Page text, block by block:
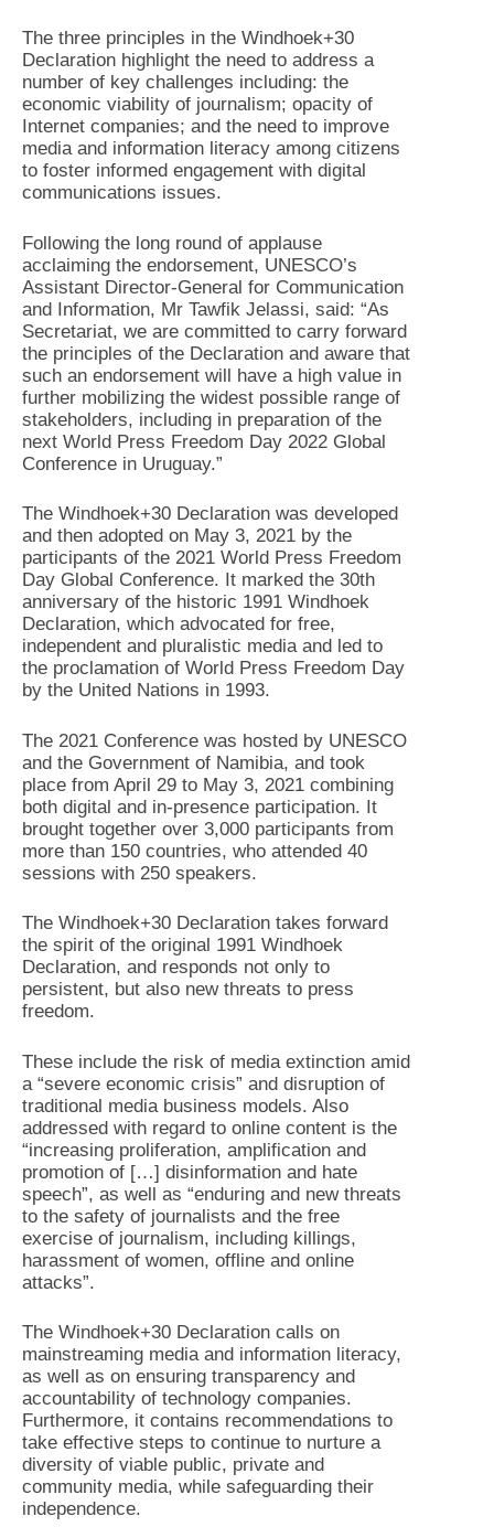
The three principles in the Windhoek+30
Declaration highlight the need to address a
number of key challenges including: the
economic viability of journalism; opacity of
Internet companies; and the need to improve
media and information literacy among citizens
to foster informed engagement with digital
communications issues.
Following the long round of applause
acclaiming the endorsement, UNESCO’s
Assistant Director-General for Communication
and Information, Mr Tawfik Jelassi, said: “As
Secretariat, we are committed to carry forward
the principles of the Declaration and aware that
such an endorsement will have a high value in
further mobilizing the widest possible range of
stakeholders, including in preparation of the
next World Press Freedom Day 2022 Global
Conference in Uruguay.”
The Windhoek+30 Declaration was developed
and then adopted on May 3, 2021 by the
participants of the 2021 World Press Freedom
Day Global Conference. It marked the 30th
anniversary of the historic 1991 Windhoek
Declaration, which advocated for free,
independent and pluralistic media and led to
the proclamation of World Press Freedom Day
by the United Nations in 1993.
The 2021 Conference was hosted by UNESCO
and the Government of Namibia, and took
place from April 29 to May 3, 2021 combining
both digital and in-presence participation. It
brought together over 3,000 participants from
more than 150 countries, who attended 40
sessions with 250 speakers.
The Windhoek+30 Declaration takes forward
the spirit of the original 1991 Windhoek
Declaration, and responds not only to
persistent, but also new threats to press
freedom.
These include the risk of media extinction amid
a “severe economic crisis” and disruption of
traditional media business models. Also
addressed with regard to online content is the
“increasing proliferation, amplification and
promotion of […] disinformation and hate
speech”, as well as “enduring and new threats
to the safety of journalists and the free
exercise of journalism, including killings,
harassment of women, offline and online
attacks”.
The Windhoek+30 Declaration calls on
mainstreaming media and information literacy,
as well as on ensuring transparency and
accountability of technology companies.
Furthermore, it contains recommendations to
take effective steps to continue to nurture a
diversity of viable public, private and
community media, while safeguarding their
independence.